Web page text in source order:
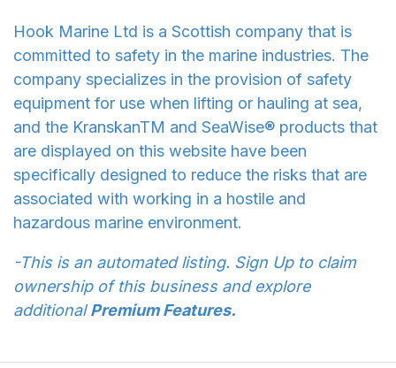
Hook Marine Ltd is a Scottish company that is
committed to safety in the marine industries. The
company specializes in the provision of safety
equipment for use when lifting or hauling at sea,
and the KranskanTM and SeaWise® products that
are displayed on this website have been
specifically designed to reduce the risks that are
associated with working in a hostile and
hazardous marine environment.
-This is an automated listing. Sign Up to claim
ownership of this business and explore
additionalPremium Features.